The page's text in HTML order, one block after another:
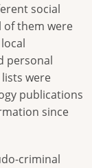
social
of them were
personal
were
publications
since
criminal